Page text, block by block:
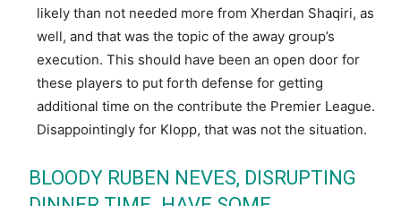
likely than not needed more from Xherdan Shaqiri, as
well, and that was the topic of the away group’s
execution. This should have been an open door for
these players to put forth defense for getting
additional time on the contribute the Premier League.
Disappointingly for Klopp, that was not the situation.
BLOODY RUBEN NEVES, DISRUPTING